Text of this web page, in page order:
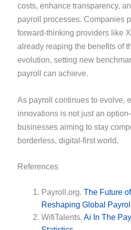
costs, enhance transparency,
payroll processes. Companies
forward-thinking providers like
already reaping the benefits of
evolution, setting new
payroll can achieve.
As payroll continues to evolve,
innovations is not just an
businesses aiming to stay
borderless, digital-first world.
References
Payroll.org.The Future
Reshaping Global Payroll
WifiTalents.Ai In The